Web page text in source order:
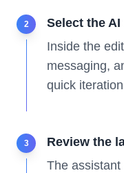
2
Select the
Inside the
messaging,
quick
3
Review the
The